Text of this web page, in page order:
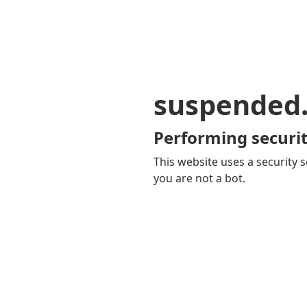
Performing
This website uses a security
you are not a bot.